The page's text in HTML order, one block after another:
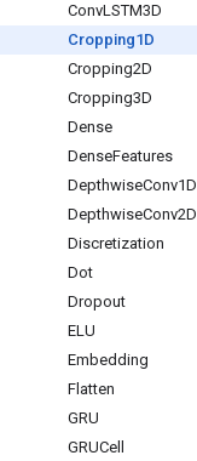
ConvLSTM3D
Cropping1D
Cropping2D
Cropping3D
Dense
DenseFeatures
DepthwiseConv1D
DepthwiseConv2D
Discretization
Dot
Dropout
ELU
Embedding
Flatten
GRU
GRUCell